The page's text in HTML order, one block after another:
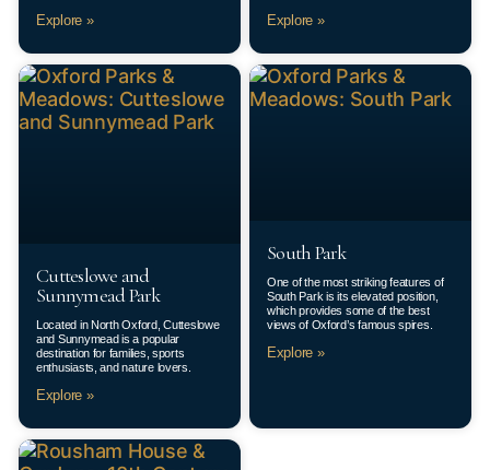
Explore » Explore »
Cutteslowe and
Sunnymead Park
Located in North Oxford, Cutteslowe
and Sunnymead is a popular
destination for families, sports
enthusiasts, and nature lovers.
Explore »
South Park
One of the most striking features of
South Park is its elevated position,
which provides some of the best
views of Oxford’s famous spires.
Explore »